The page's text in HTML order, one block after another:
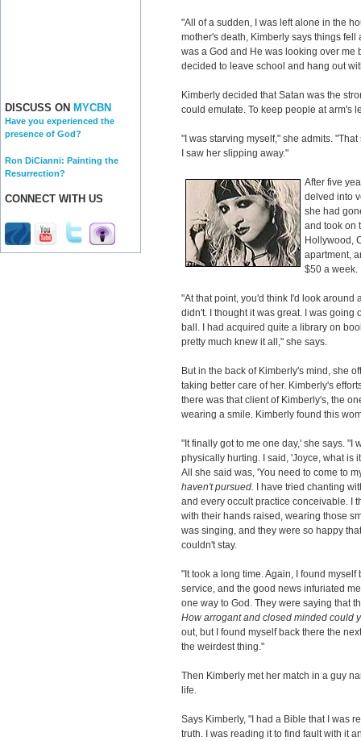
DISCUSS ON MYCBN
Have you experienced the
presence of God?
Ron DiCianni: Painting the
Resurrection?
CONNECT WITH US
"All of a sudden, I was left alone in the
mother's death, Kimberly says things
was a God and He was looking over me
decided to leave school and hang out
Kimberly decided that Satan was the
could emulate. To keep people at arm's
"I was starving myself," she admits.
I saw her slipping away."
After five
delved into
she had
and took on
Hollywood,
apartment,
$50 a week.
"At that point, you'd think I'd look around
didn't. I thought it was great. I was going
ball. I had acquired quite a library on
pretty much knew it all," she says.
But in the back of Kimberly's mind, she
taking better care of her. Kimberly's
there was that client of Kimberly's, the
wearing a smile. Kimberly found this
"It finally got to me one day,' she says. "I
physically hurting. I said, 'Joyce, what is
All she said was, 'You need to come to
haven't pursued. I have tried chanting
and every occult practice conceivable. I
with their hands raised, wearing those
was singing, and they were so happy
couldn't stay.
"It took a long time. Again, I found
service, and the good news infuriated
one way to God. They were saying that
How arrogant and closed minded could
out, but I found myself back there the
the weirdest thing."
Then Kimberly met her match in a guy
life.
Says Kimberly, "I had a Bible that I was
truth. I was reading it to find fault with it